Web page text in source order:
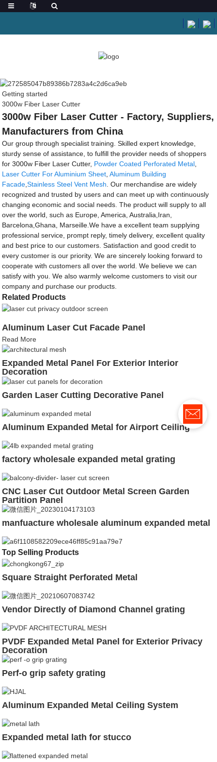
Getting started
3000w Fiber Laser Cutter
3000w Fiber Laser Cutter - Factory, Suppliers,
Manufacturers from China
Our group through specialist training. Skilled expert knowledge,
sturdy sense of assistance, to fulfill the provider needs of shoppers
for 3000w Fiber Laser Cutter, Powder Coated Perforated Metal
Laser Cutter For Aluminium Sheet ,Aluminum Building
Facade ,Stainless Steel Vent Mesh . Our merchandise are widely
recognized and trusted by users and can meet up with continuously
changing economic and social needs. The product will supply to all
over the world, such as Europe, America, Australia,Iran,
Barcelona,Ghana, Marseille.We have a excellent team supplying
professional service, prompt reply, timely delivery, excellent quality
and best price to our customers. Satisfaction and good credit to
every customer is our priority. We are sincerely looking forward to
cooperate with customers all over the world. We believe we can
satisfy with you. We also warmly welcome customers to visit our
company and purchase our products.
Related Products
Aluminum Laser Cut Facade Panel
Read More
Expanded Metal Panel For Exterior Interior
Decoration
Garden Laser Cutting Decorative Panel
Aluminum Expanded Metal for Airport Ceiling
factory wholesale expanded metal grating
CNC Laser Cut Outdoor Metal Screen Garden
Partition Panel
manfuacture wholesale aluminum expanded metal
Top Selling Products
Square Straight Perforated Metal
Vendor Directly of Diamond Channel grating
PVDF Expanded Metal Panel for Exterior Privacy
Decoration
Perf-o grip safety grating
Aluminum Expanded Metal Ceiling System
Expanded metal lath for stucco